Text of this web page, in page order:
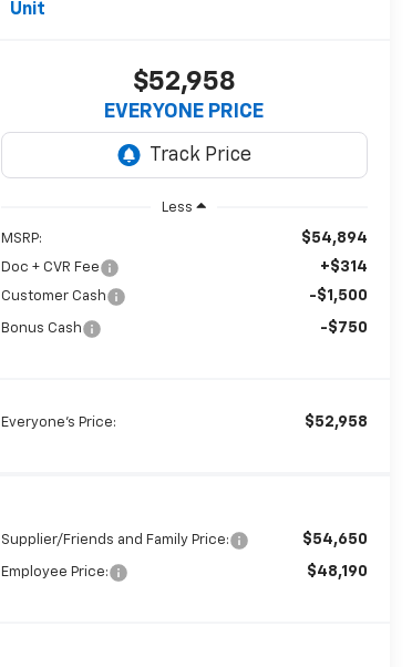
Unit
$52,958
EVERYONE PRICE
Less
MSRP: $54,894
Doc + CVR Fee +$314
Customer Cash -$1,500
Bonus Cash -$750
Everyone's Price: $52,958
Supplier/Friends and Family Price: $54,650
Employee Price: $48,190